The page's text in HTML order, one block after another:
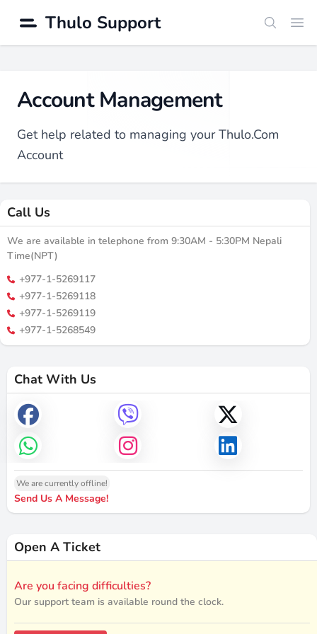
Thulo Support Search
Account Management
Get help related to managing your Thulo.Com
Account
Call Us
We are available in telephone from 9:30AM - 5:30PM Nepali
Time(NPT)
+977-1-5269117
+977-1-5269118
+977-1-5269119
+977-1-5268549
Chat With Us
We are currently offline!
Send Us A Message!
Open A Ticket
Are you facing difficulties?
Our support team is available round the clock.